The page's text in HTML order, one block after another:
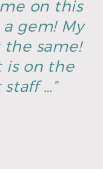
on this
gem! My
same!
is on the
…”